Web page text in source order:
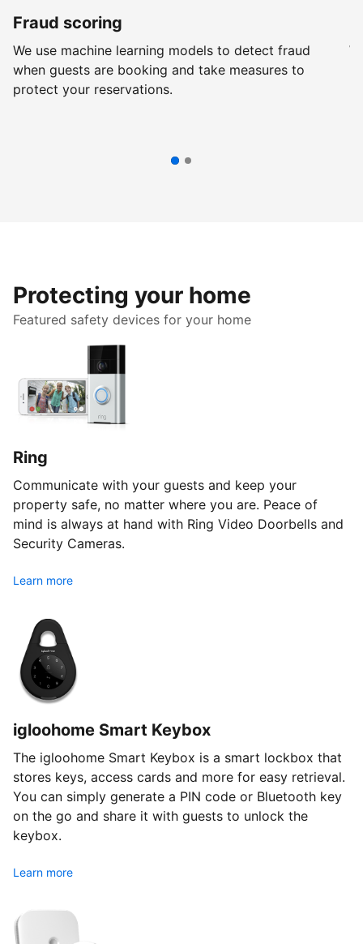
Fraud scoring
We use machine learning models to detect fraud
when guests are booking and take measures to
protect your reservations.
Protecting your home
Featured safety devices for your home
Ring
Communicate with your guests and keep your
property safe, no matter where you are. Peace of
mind is always at hand with Ring Video Doorbells and
Security Cameras.
Learn more
igloohome Smart Keybox
The igloohome Smart Keybox is a smart lockbox that
stores keys, access cards and more for easy retrieval.
You can simply generate a PIN code or Bluetooth key
on the go and share it with guests to unlock the
keybox.
Learn more